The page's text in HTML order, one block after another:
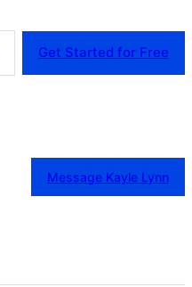
Get Started for Free
Message Kayle Lynn